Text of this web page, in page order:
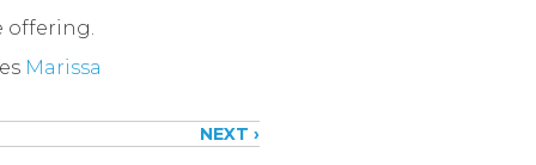
offering.
Marissa
NEXT ›